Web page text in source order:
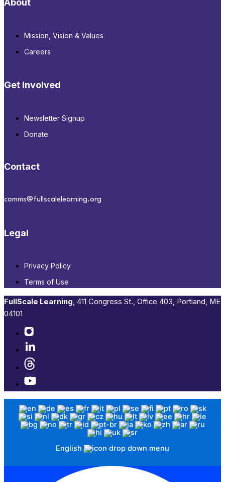
About
Mission, Vision & Values
Careers
Get Involved
Newsletter Signup
Donate
Contact
comms@fullscalelearning.org
Legal
Privacy Policy
Terms of Use
FullScale Learning,​ 411 Congress St., Office 403, Portland, ME
04101​
English